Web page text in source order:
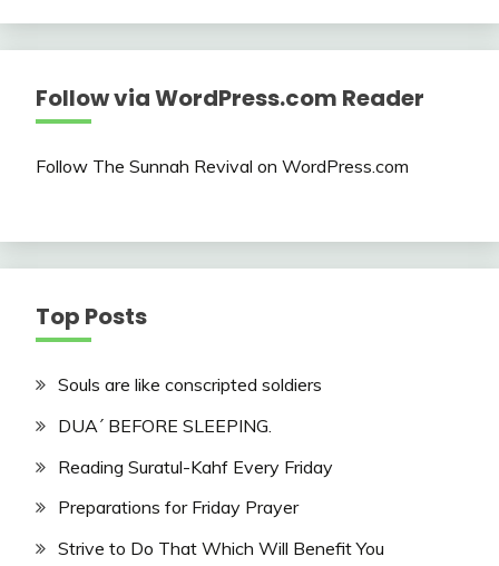
Follow via WordPress.com Reader
Follow The Sunnah Revival on WordPress.com
Top Posts
Souls are like conscripted soldiers
DUA´ BEFORE SLEEPING.
Reading Suratul-Kahf Every Friday
Preparations for Friday Prayer
Strive to Do That Which Will Benefit You